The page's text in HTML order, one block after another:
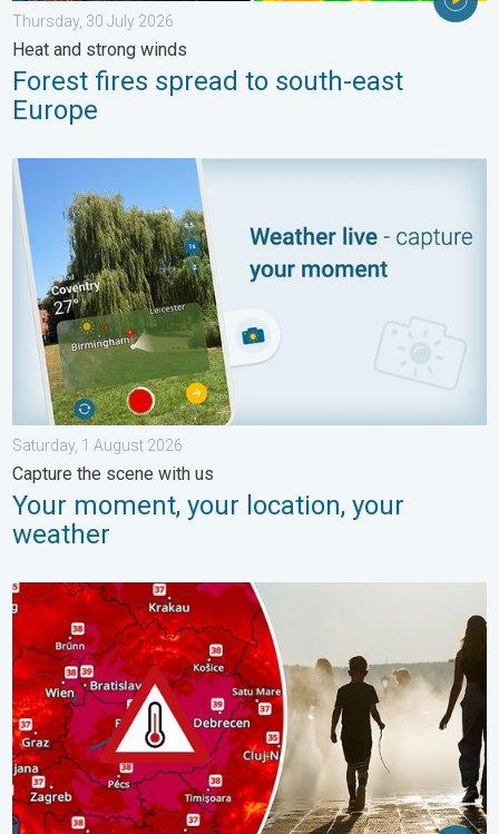
Thursday, 30 July 2026
Heat and strong winds
Forest fires spread to south-east
Europe
Your moment, your location, your weather. Capture the scene
Saturday, 1 August 2026
Capture the scene with us
Your moment, your location, your
weather
Extreme heat in Eastern Europe. Peaking above 40°C. . .